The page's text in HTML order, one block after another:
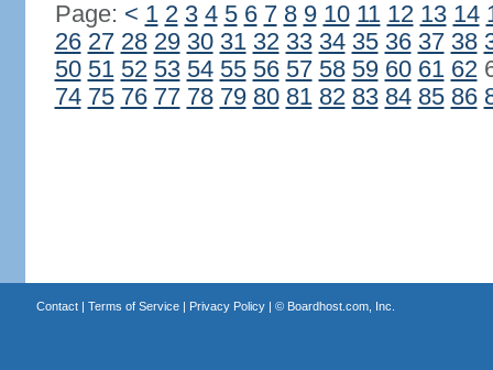
Page: < 1 2 3 4 5 6 7 8 9 10 11 12 13 14
26 27 28 29 30 31 32 33 34 35 36 37 38
50 51 52 53 54 55 56 57 58 59 60 61 62
74 75 76 77 78 79 80 81 82 83 84 85 86
Contact| Terms of Service| Privacy Policy| © Boardhost.com, Inc.